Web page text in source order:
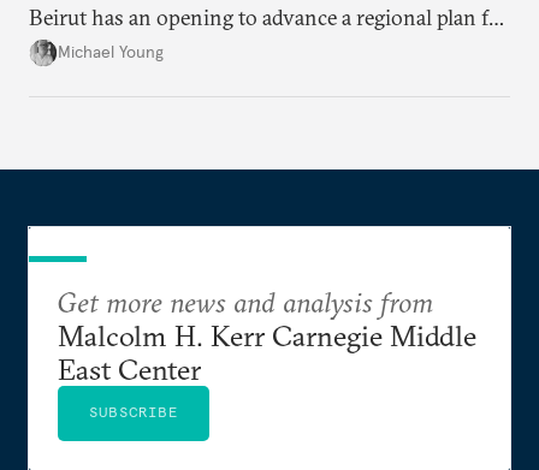
Beirut has an opening to advance a regional plan for
the party’s disarmament.
Michael Young
Get more news and analysis from
Malcolm H. Kerr Carnegie Middle
East Center
SUBSCRIBE